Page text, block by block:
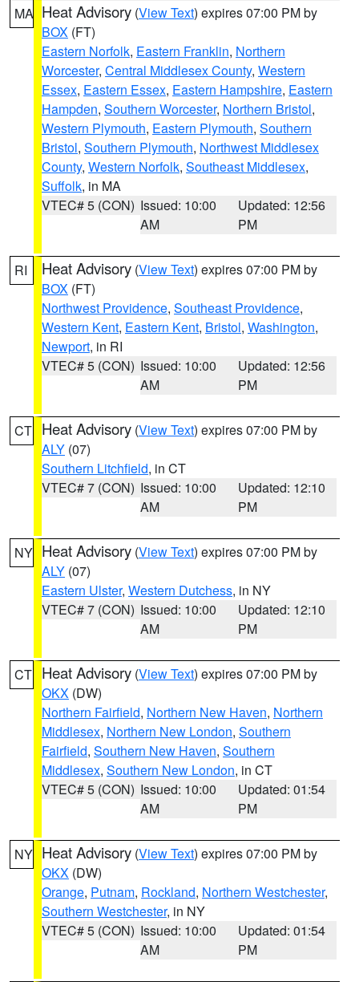
MA Heat Advisory (View Text) expires 07:00 PM by
BOX (FT)
Eastern Norfolk, Eastern Franklin, Northern
Worcester, Central Middlesex County, Western
Essex, Eastern Essex, Eastern Hampshire, Eastern
Hampden, Southern Worcester, Northern Bristol,
Western Plymouth, Eastern Plymouth, Southern
Bristol, Southern Plymouth, Northwest Middlesex
County, Western Norfolk, Southeast Middlesex,
Suffolk, in MA
VTEC# 5 (CON) Issued: 10:00
AM
Updated: 12:56
PM
RI Heat Advisory (View Text) expires 07:00 PM by
BOX (FT)
Northwest Providence, Southeast Providence,
Western Kent, Eastern Kent, Bristol, Washington,
Newport, in RI
VTEC# 5 (CON) Issued: 10:00
AM
Updated: 12:56
PM
CT Heat Advisory (View Text) expires 07:00 PM by
ALY (07)
Southern Litchfield, in CT
VTEC# 7 (CON) Issued: 10:00
AM
Updated: 12:10
PM
NY Heat Advisory (View Text) expires 07:00 PM by
ALY (07)
Eastern Ulster, Western Dutchess, in NY
VTEC# 7 (CON) Issued: 10:00
AM
Updated: 12:10
PM
CT Heat Advisory (View Text) expires 07:00 PM by
OKX (DW)
Northern Fairfield, Northern New Haven, Northern
Middlesex, Northern New London, Southern
Fairfield, Southern New Haven, Southern
Middlesex, Southern New London, in CT
VTEC# 5 (CON) Issued: 10:00
AM
Updated: 01:54
PM
NY Heat Advisory (View Text) expires 07:00 PM by
OKX (DW)
Orange, Putnam, Rockland, Northern Westchester,
Southern Westchester, in NY
VTEC# 5 (CON) Issued: 10:00
AM
Updated: 01:54
PM